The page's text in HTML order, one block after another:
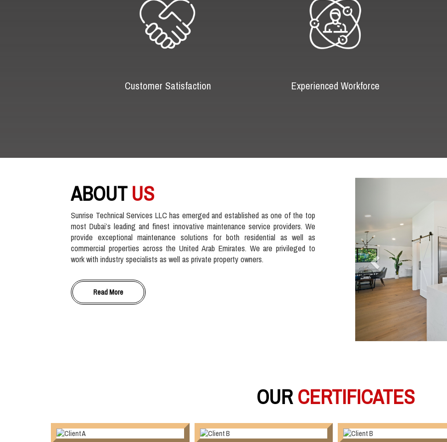
Customer Satisfaction Experienced Workforce
ABOUTUS
Sunrise Technical Services LLC has emerged and established as one of the top
most Dubai’s leading and finest innovative maintenance service providers. We
provide exceptional maintenance solutions for both residential as well as
commercial properties across the United Arab Emirates. We are privileged to
work with industry specialists as well as private property owners.
Read More
OURCERTIFICATES